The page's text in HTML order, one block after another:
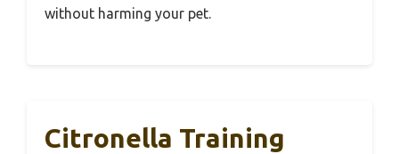
without harming your pet.
Citronella Training